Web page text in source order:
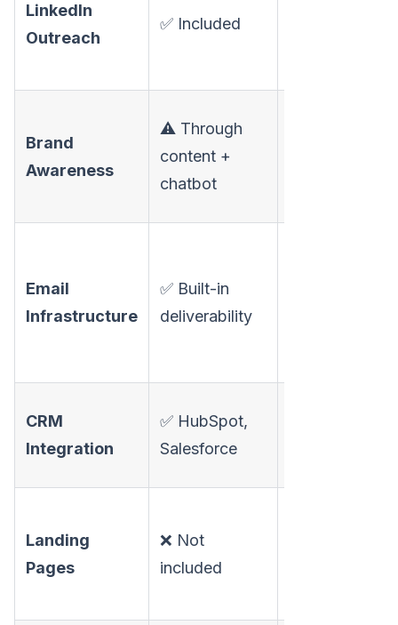
LinkedIn
Outreach
✅ Included
Brand
Awareness
⚠️ Through
content +
chatbot
Email
Infrastructure
✅ Built-in
deliverability
CRM
Integration
✅ HubSpot,
Salesforce
Landing
Pages
❌ Not
included